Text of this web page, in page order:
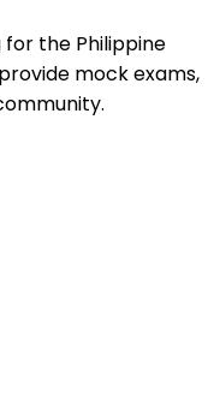
the Philippine
mock exams,